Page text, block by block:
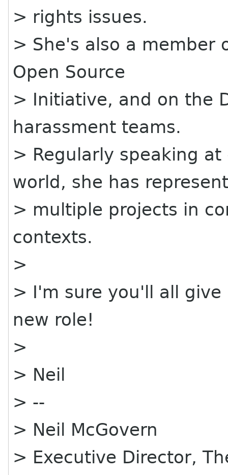
> rights issues.
> She's also a member
Open Source
> Initiative, and on the
harassment teams.
> Regularly speaking
world, she has
> multiple projects in
contexts.
>
> I'm sure you'll all
new role!
>
> Neil
> --
> Neil McGovern
> Executive Director,